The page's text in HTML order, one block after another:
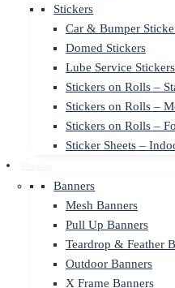
Stickers
Car & Bumper
Domed Stickers
Lube Service Stickers
Stickers on Rolls –
Stickers on Rolls –
Stickers on Rolls –
Sticker Sheets –
Banners
Mesh Banners
Pull Up Banners
Teardrop & Feather
Outdoor Banners
X Frame Banners